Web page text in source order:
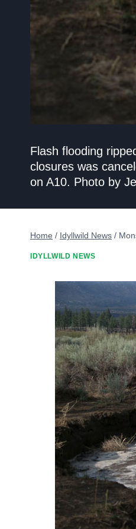
Flash flooding
closures was
on A10. Photo by
Home / Idyllwild News /
IDYLLWILD NEWS